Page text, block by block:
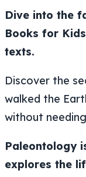
Dive into the
Books for
texts.
Discover the
walked the
without
Paleontology
explores the